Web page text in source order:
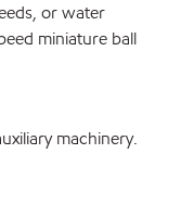
or water
miniature ball
machinery.